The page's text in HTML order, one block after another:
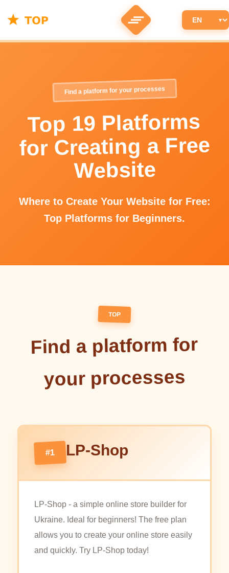
Find a platform for your processes
Top 19 Platforms
for Creating a Free
Website
Where to Create Your Website for Free:
Top Platforms for Beginners.
TOP
Find a platform for
your processes
#1 LP-Shop
LP-Shop - a simple online store builder for
Ukraine. Ideal for beginners! The free plan
allows you to create your online store easily
and quickly. Try LP-Shop today!